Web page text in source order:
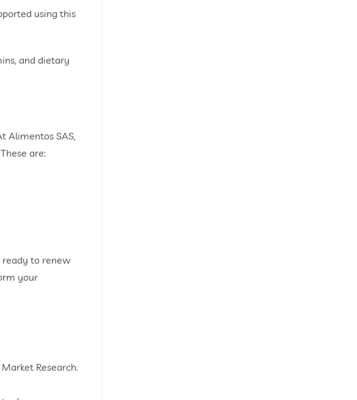
using this
and dietary
Alimentos SAS,
are:
ready to renew
your
Research.